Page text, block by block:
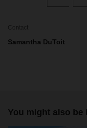
Contact
Samantha DuToit
You might also be